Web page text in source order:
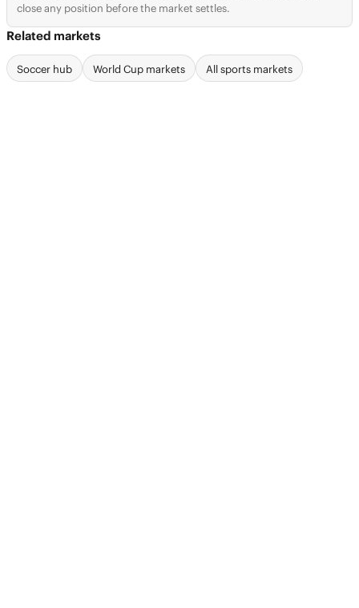
close any position before the market settles.
Related markets
Soccer hub World Cup markets All sports markets